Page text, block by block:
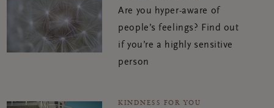
Are you hyper-aware of
people’s feelings? Find out
if you’re a highly sensitive
person
KINDNESS FOR YOU